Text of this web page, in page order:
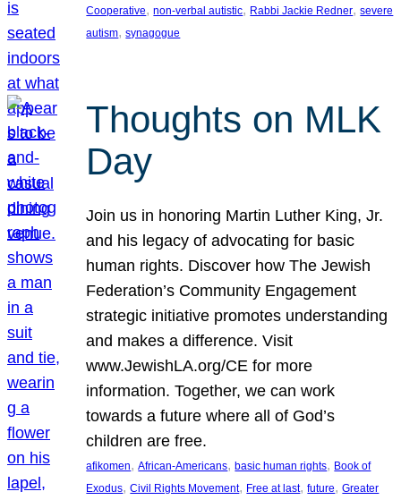
Cooperative, non-verbal autistic, Rabbi Jackie Redner, severe
autism, synagogue
Thoughts on MLK
Day
Join us in honoring Martin Luther King, Jr.
and his legacy of advocating for basic
human rights. Discover how The Jewish
Federation’s Community Engagement
strategic initiative promotes understanding
and makes a difference. Visit
www.JewishLA.org/CE for more
information. Together, we can work
towards a future where all of God’s
children are free.
afikomen, African-Americans, basic human rights, Book of
Exodus, Civil Rights Movement, Free at last, future, Greater